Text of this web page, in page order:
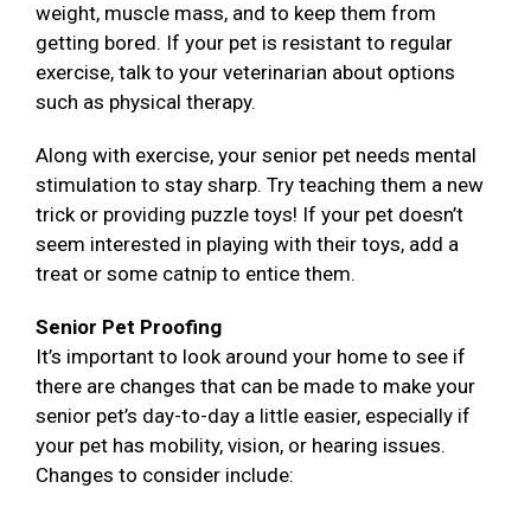
weight, muscle mass, and to keep them from
getting bored. If your pet is resistant to regular
exercise, talk to your veterinarian about options
such as physical therapy.
Along with exercise, your senior pet needs mental
stimulation to stay sharp. Try teaching them a new
trick or providing puzzle toys! If your pet doesn’t
seem interested in playing with their toys, add a
treat or some catnip to entice them.
Senior Pet Proofing
It’s important to look around your home to see if
there are changes that can be made to make your
senior pet’s day-to-day a little easier, especially if
your pet has mobility, vision, or hearing issues.
Changes to consider include: